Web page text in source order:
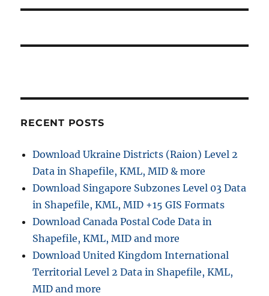
RECENT POSTS
Download Ukraine Districts (Raion) Level 2
Data in Shapefile, KML, MID & more
Download Singapore Subzones Level 03 Data
in Shapefile, KML, MID +15 GIS Formats
Download Canada Postal Code Data in
Shapefile, KML, MID and more
Download United Kingdom International
Territorial Level 2 Data in Shapefile, KML,
MID and more